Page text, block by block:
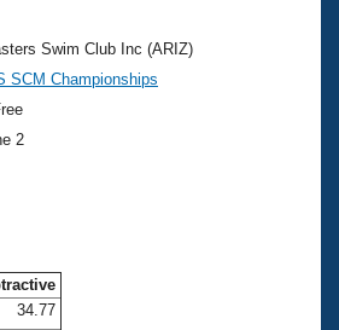
Swimming?
Swim Club Inc (ARIZ)
SCM Championships
2
34.77